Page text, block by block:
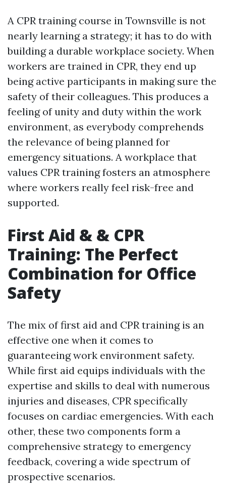
A CPR training course in Townsville is not
nearly learning a strategy; it has to do with
building a durable workplace society. When
workers are trained in CPR, they end up
being active participants in making sure the
safety of their colleagues. This produces a
feeling of unity and duty within the work
environment, as everybody comprehends
the relevance of being planned for
emergency situations. A workplace that
values CPR training fosters an atmosphere
where workers really feel risk-free and
supported.
First Aid & & CPR
Training: The Perfect
Combination for Office
Safety
The mix of first aid and CPR training is an
effective one when it comes to
guaranteeing work environment safety.
While first aid equips individuals with the
expertise and skills to deal with numerous
injuries and diseases, CPR specifically
focuses on cardiac emergencies. With each
other, these two components form a
comprehensive strategy to emergency
feedback, covering a wide spectrum of
prospective scenarios.